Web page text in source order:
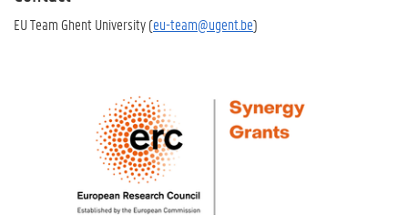
EU Team Ghent University (eu-team@ugent.be)